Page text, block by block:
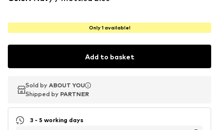
Only 1 available!
Add to basket
Sold by ABOUT YOU
Shipped by PARTNER
Sold by ABOUT YOU
Shipped by PARTNER
3 - 5 working days